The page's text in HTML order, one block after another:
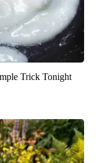
Trick Tonight